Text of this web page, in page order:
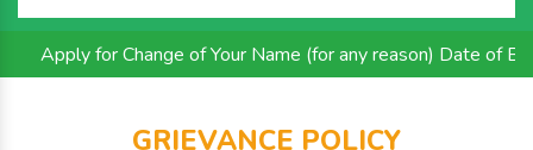
Apply for Change of Your Name (for any reason) Date of
GRIEVANCE POLICY